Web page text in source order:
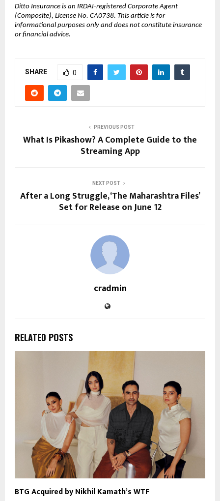
Ditto Insurance is an IRDAI-registered Corporate Agent
(Composite), License No. CA0738. This article is for
informational purposes only and does not constitute insurance
or financial advice.
SHARE 0
PREVIOUS POST
What Is Pikashow? A Complete Guide to the
Streaming App
NEXT POST
After a Long Struggle, ‘The Maharashtra Files’
Set for Release on June 12
cradmin
RELATED POSTS
BTG Acquired by Nikhil Kamath’s WTF